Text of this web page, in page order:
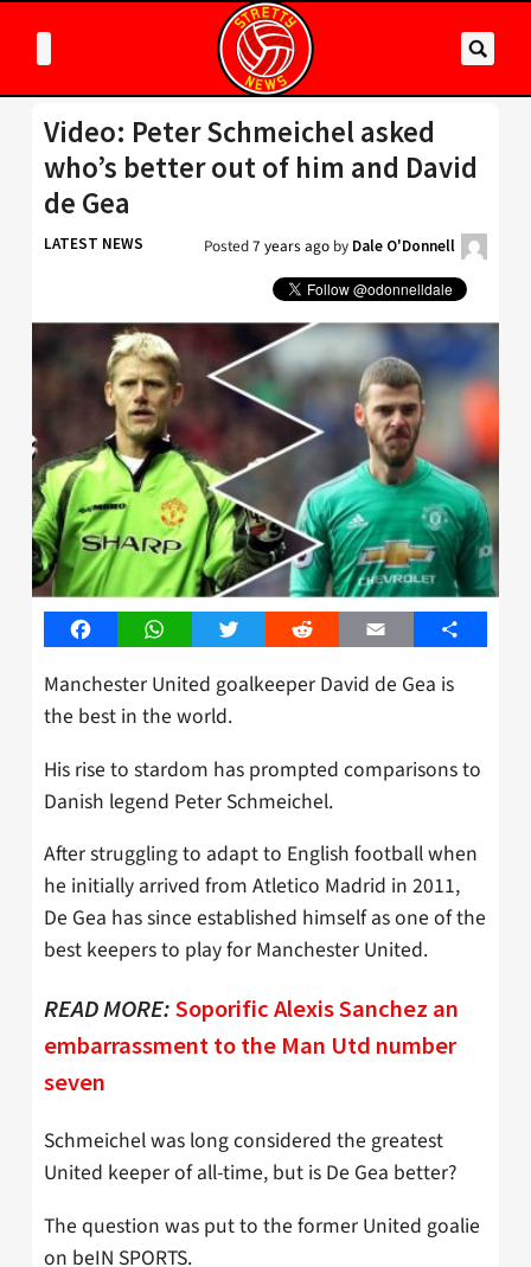
Video: Peter Schmeichel asked
who’s better out of him and David
de Gea
LATEST NEWS Posted7 years ago by Dale O'Donnell
FacebookWhatsAppTwitter Reddit Email Share
Manchester United goalkeeper David de Gea is
the best in the world.
His rise to stardom has prompted comparisons to
Danish legend Peter Schmeichel.
After struggling to adapt to English football when
he initially arrived from Atletico Madrid in 2011,
De Gea has since established himself as one of the
best keepers to play for Manchester United.
READ MORE:Soporific Alexis Sanchez an
embarrassment to the Man Utd number
seven
Schmeichel was long considered the greatest
United keeper of all-time, but is De Gea better?
The question was put to the former United goalie
on beIN SPORTS.